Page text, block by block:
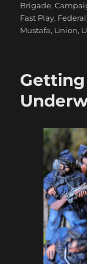
Brigade,
Fast Play, Federal,
Mustafa, Union,